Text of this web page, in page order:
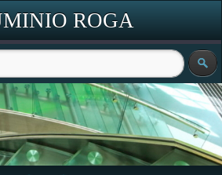
ROGA